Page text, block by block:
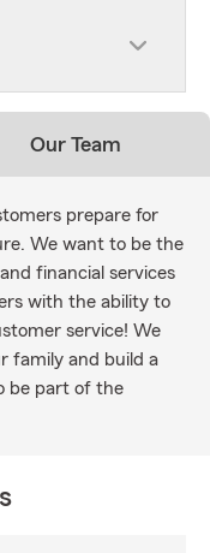
Our Team
prepare for
We want to be the
financial services
with the ability to
service! We
family and build a
be part of the